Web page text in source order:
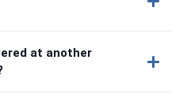
at another